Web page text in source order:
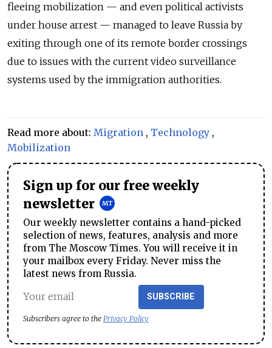
fleeing mobilization — and even political activists
under house arrest — managed to leave Russia by
exiting through one of its remote border crossings
due to issues with the current video surveillance
systems used by the immigration authorities.
Read more about: Migration , Technology ,
Mobilization
Sign up for our free weekly
newsletter
Our weekly newsletter contains a hand-picked
selection of news, features, analysis and more
from The Moscow Times. You will receive it in
your mailbox every Friday. Never miss the
latest news from Russia.
SUBSCRIBE
Subscribers agree to the Privacy Policy